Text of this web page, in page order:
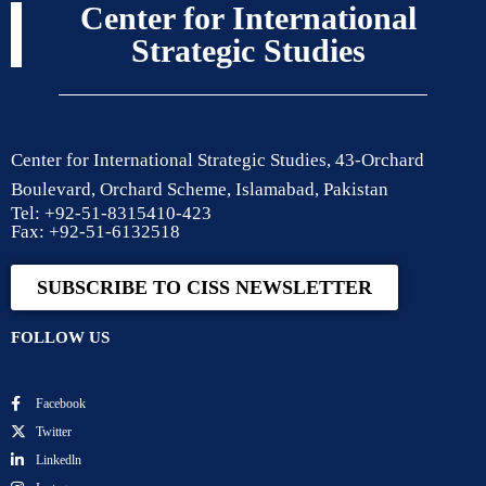
Center for International
Strategic Studies
Center for International Strategic Studies, 43-Orchard
Boulevard, Orchard Scheme, Islamabad, Pakistan
Tel: +92-51-8315410-423
Fax: +92-51-6132518
SUBSCRIBE TO CISS NEWSLETTER
FOLLOW US
Facebook
Twitter
Linkedln